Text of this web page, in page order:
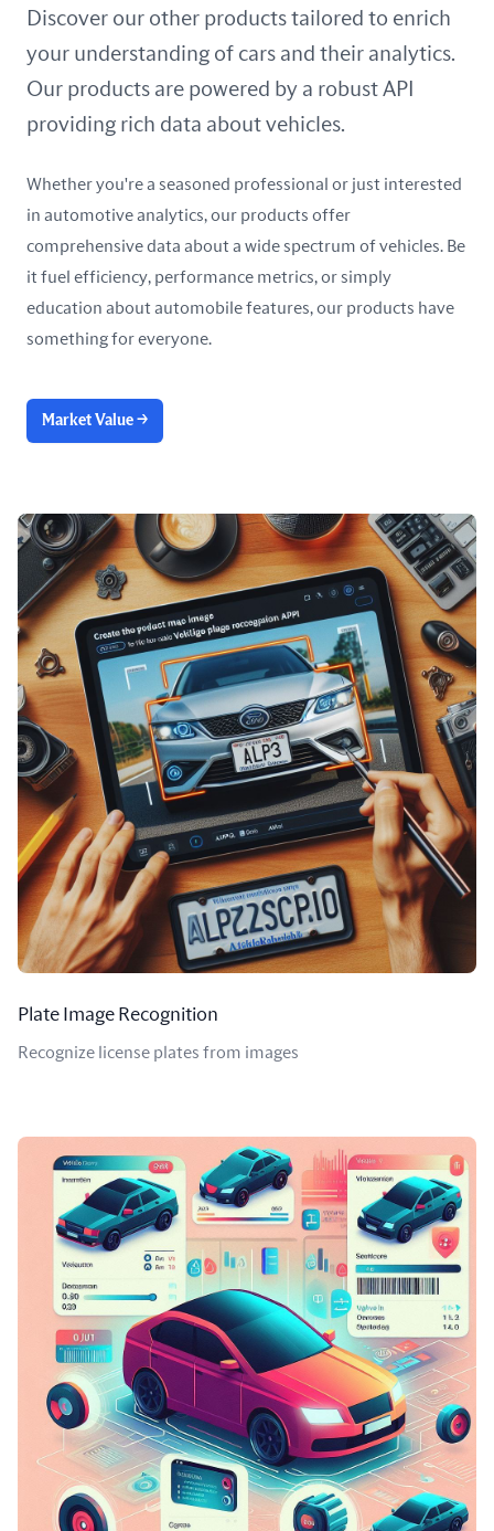
United Kingdom
Discover our other products tailored to enrich
your understanding of cars and their analytics.
Our products are powered by a robust API
providing rich data about vehicles.
Whether you're a seasoned professional or just interested
in automotive analytics, our products offer
comprehensive data about a wide spectrum of vehicles. Be
it fuel efficiency, performance metrics, or simply
education about automobile features, our products have
something for everyone.
Market Value →
Plate Image Recognition
Recognize license plates from images